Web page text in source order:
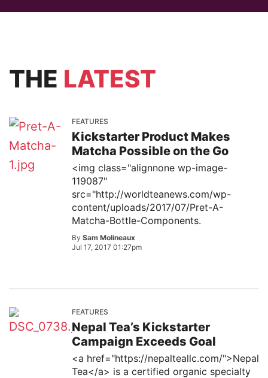
THE LATEST
FEATURES
Kickstarter Product Makes
Matcha Possible on the Go
<img class="alignnone wp-image-
119087"
src="http://worldteanews.com/wp-
content/uploads/2017/07/Pret-A-
Matcha-Bottle-Components.
By Sam Molineaux
Jul 17, 2017 01:27pm
FEATURES
Nepal Tea’s Kickstarter
Campaign Exceeds Goal
<a href="https://nepalteallc.com/">Nepal
Tea</a> is a certified organic specialty